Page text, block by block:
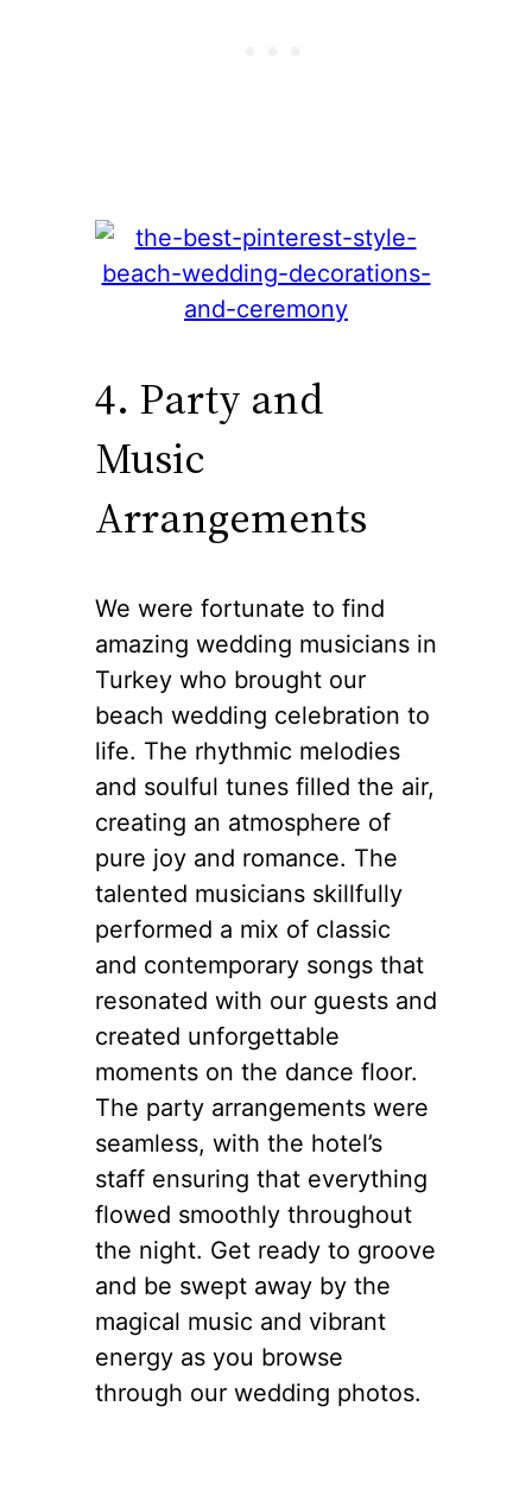
4. Party and
Music
Arrangements
We were fortunate to find
amazing wedding musicians in
Turkey who brought our
beach wedding celebration to
life. The rhythmic melodies
and soulful tunes filled the air,
creating an atmosphere of
pure joy and romance. The
talented musicians skillfully
performed a mix of classic
and contemporary songs that
resonated with our guests and
created unforgettable
moments on the dance floor.
The party arrangements were
seamless, with the hotel’s
staff ensuring that everything
flowed smoothly throughout
the night. Get ready to groove
and be swept away by the
magical music and vibrant
energy as you browse
through our wedding photos.